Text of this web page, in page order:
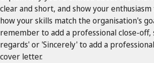
clear and short, and show your
how your skills match the organisation's
remember to add a professional close-off,
regards' or 'Sincerely' to add a
cover letter.